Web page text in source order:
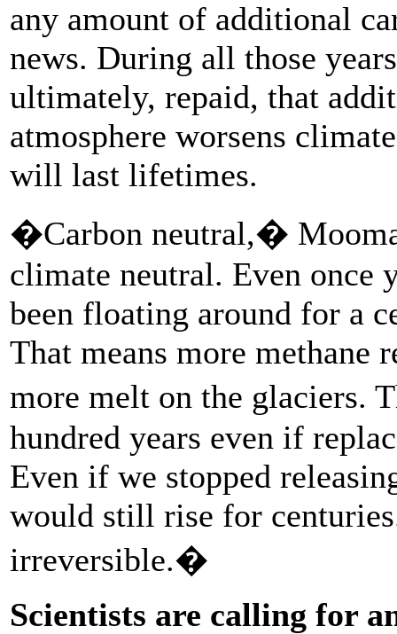
any amount of additional
news. During all those
ultimately, repaid, that
atmosphere worsens
will last lifetimes.
�Carbon neutral,�
climate neutral. Even once
been floating around for a
That means more methane
more melt on the glaciers.
hundred years even if
Even if we stopped
would still rise for
irreversible.�
Scientists are calling for